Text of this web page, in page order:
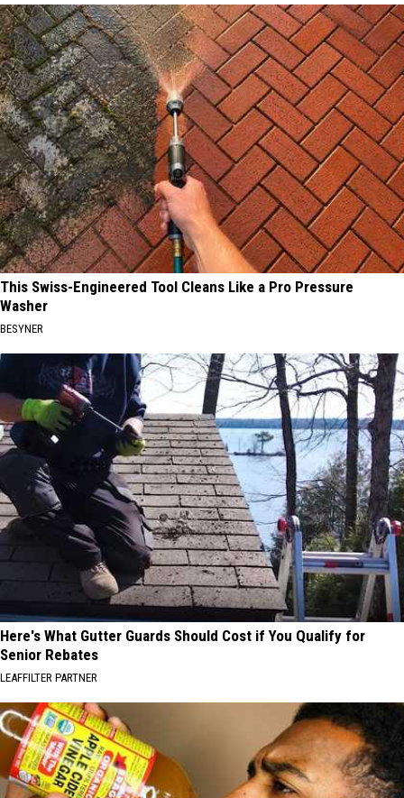
This Swiss-Engineered Tool Cleans Like a Pro Pressure
Washer
BESYNER
Here's What Gutter Guards Should Cost if You Qualify for
Senior Rebates
LEAFFILTER PARTNER